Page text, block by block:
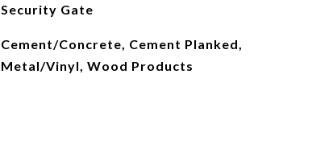
Security Gate
Cement/Concrete, Cement Planked,
Metal/Vinyl, Wood Products